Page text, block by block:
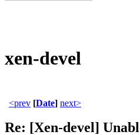
xen-devel
<prev [Date] next>
Re: [Xen-devel]